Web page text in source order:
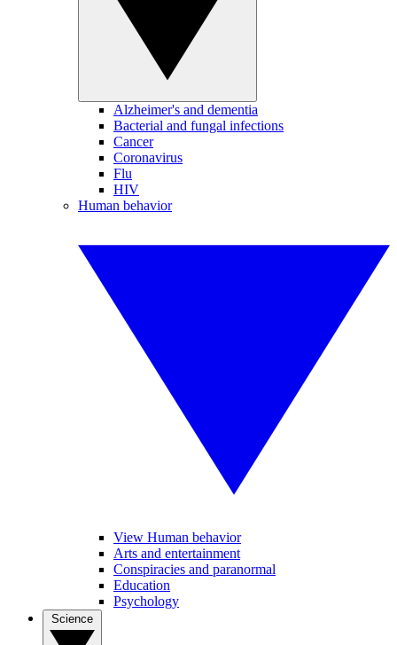
Alzheimer's and dementia
Bacterial and fungal infections
Cancer
Coronavirus
Flu
HIV
Human behavior
View Human behavior
Arts and entertainment
Conspiracies and paranormal
Education
Psychology